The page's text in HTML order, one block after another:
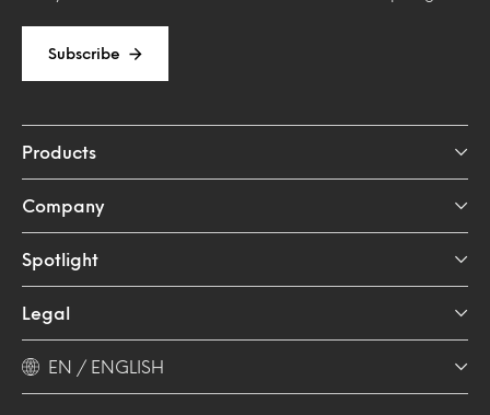
Subscribe
Products
Company
Spotlight
Legal
EN / ENGLISH